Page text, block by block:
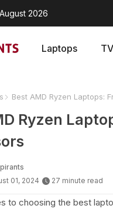
2026
Laptops
Best AMD Ryzen Laptops:
Ryzen
01, 2024
27 minute read
to choosing the best